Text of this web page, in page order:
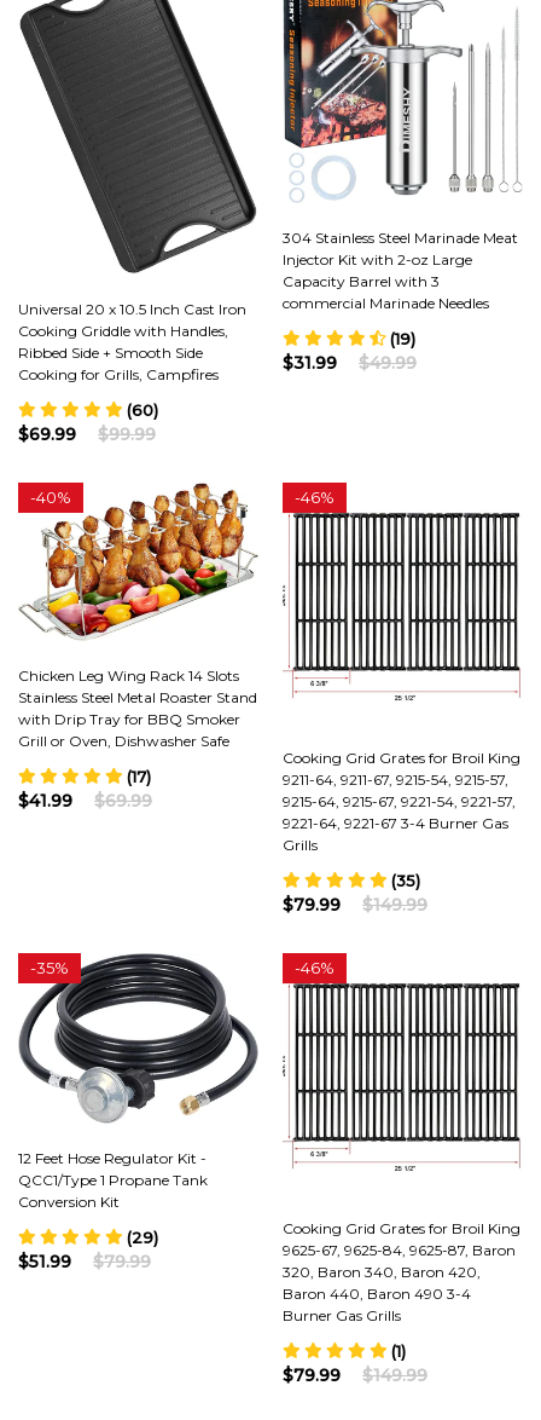
Universal 20 x 10.5 Inch Cast Iron
Cooking Griddle with Handles,
Ribbed Side + Smooth Side
Cooking for Grills, Campfires
(60)
$69.99 $99.99
304 Stainless Steel Marinade Meat
Injector Kit with 2-oz Large
Capacity Barrel with 3
commercial Marinade Needles
(19)
$31.99 $49.99
-40%
Chicken Leg Wing Rack 14 Slots
Stainless Steel Metal Roaster Stand
with Drip Tray for BBQ Smoker
Grill or Oven, Dishwasher Safe
(17)
$41.99 $69.99
-46%
Cooking Grid Grates for Broil King
9211-64, 9211-67, 9215-54, 9215-57,
9215-64, 9215-67, 9221-54, 9221-57,
9221-64, 9221-67 3-4 Burner Gas
Grills
(35)
$79.99 $149.99
-35%
12 Feet Hose Regulator Kit -
QCC1/Type 1 Propane Tank
Conversion Kit
(29)
$51.99 $79.99
-46%
Cooking Grid Grates for Broil King
9625-67, 9625-84, 9625-87, Baron
320, Baron 340, Baron 420,
Baron 440, Baron 490 3-4
Burner Gas Grills
(1)
$79.99 $149.99